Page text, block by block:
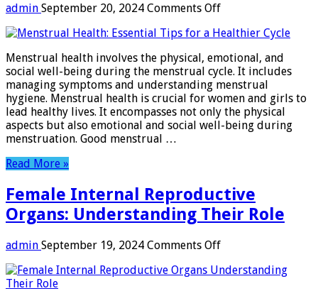
admin September 20, 2024 Comments Offon
Health:
Tips
for
a
Healthier
Cycle
Menstrual health involves the physical, emotional, and
social well-being during the menstrual cycle. It includes
managing symptoms and understanding menstrual
hygiene. Menstrual health is crucial for women and girls to
lead healthy lives. It encompasses not only the physical
aspects but also emotional and social well-being during
menstruation. Good menstrual …
Read More »
Female Internal Reproductive
Organs: Understanding Their Role
admin September 19, 2024 Comments Offon
Internal